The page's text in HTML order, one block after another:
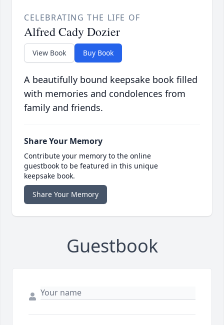
CELEBRATING THE LIFE OF
Alfred Cady Dozier
View Book Buy Book
A beautifully bound keepsake book filled
with memories and condolences from
family and friends.
Share Your Memory
Contribute your memory to the online
guestbook to be featured in this unique
keepsake book.
Share Your Memory
Guestbook